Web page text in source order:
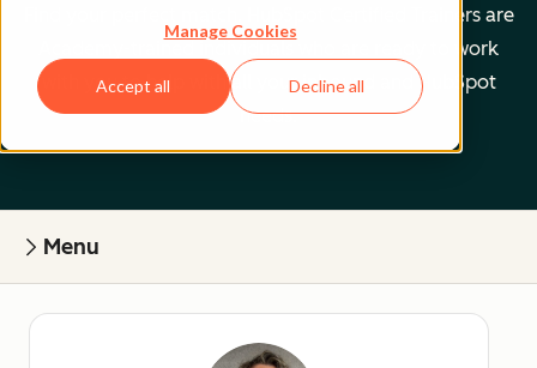
Manage Cookies
Accept all Decline all
Find your perfect match. HubSpot Certified Trainers are
Academy-trained individuals who are ready to work
with you to help with all your inbound and HubSpot
needs.
Menu